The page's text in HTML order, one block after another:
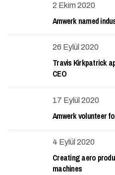
2 Ekim 2020
Amwerk named
26 Eylül 2020
Travis Kirkpatrick
CEO
17 Eylül 2020
Amwerk volunteer
4 Eylül 2020
Creating aero
machines